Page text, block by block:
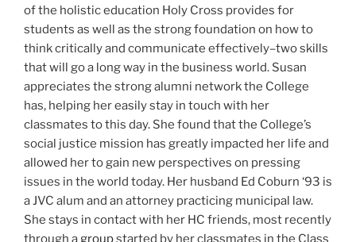
of the holistic education Holy Cross provides for
students as well as the strong foundation on how to
think critically and communicate effectively–two skills
that will go a long way in the business world. Susan
appreciates the strong alumni network the College
has, helping her easily stay in touch with her
classmates to this day. She found that the College’s
social justice mission has greatly impacted her life and
allowed her to gain new perspectives on pressing
issues in the world today. Her husband Ed Coburn ‘93 is
a JVC alum and an attorney practicing municipal law.
She stays in contact with her HC friends, most recently
through agroupstarted by her classmates in the Class